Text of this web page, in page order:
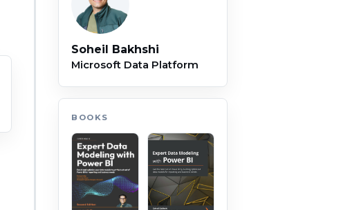
Soheil Bakhshi
Microsoft Data Platform
BOOKS